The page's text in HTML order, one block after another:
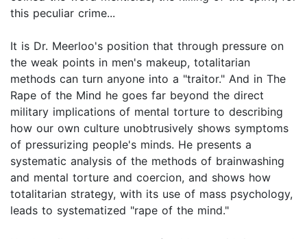
this peculiar crime...
It is Dr. Meerloo's position that through pressure on
the weak points in men's makeup, totalitarian
methods can turn anyone into a "traitor." And in The
Rape of the Mind he goes far beyond the direct
military implications of mental torture to describing
how our own culture unobtrusively shows symptoms
of pressurizing people's minds. He presents a
systematic analysis of the methods of brainwashing
and mental torture and coercion, and shows how
totalitarian strategy, with its use of mass psychology,
leads to systematized "rape of the mind."